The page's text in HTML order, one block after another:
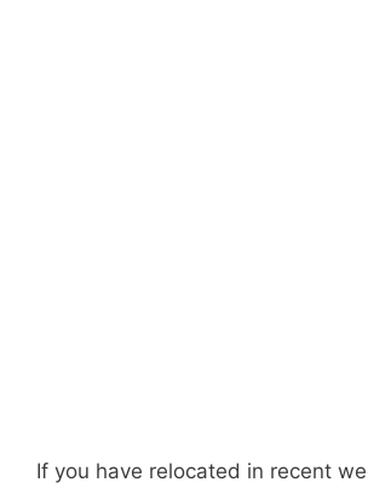
If you have relocated in recent